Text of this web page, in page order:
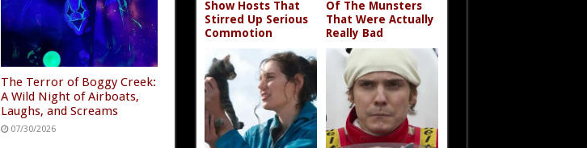
The Terror of Boggy Creek:
A Wild Night of Airboats,
Laughs, and Screams
07/30/2026
Show Hosts That
Stirred Up Serious
Commotion
Of The Munsters
That Were Actually
Really Bad